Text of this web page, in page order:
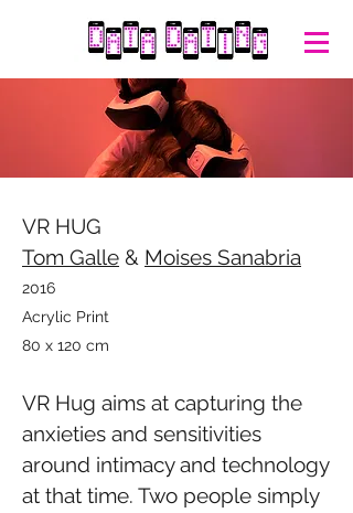
VR HUG
Tom Galle & Moises Sanabria
2016
Acrylic Print
80 x 120 cm
VR Hug aims at capturing the
anxieties and sensitivities
around intimacy and technology
at that time. Two people simply